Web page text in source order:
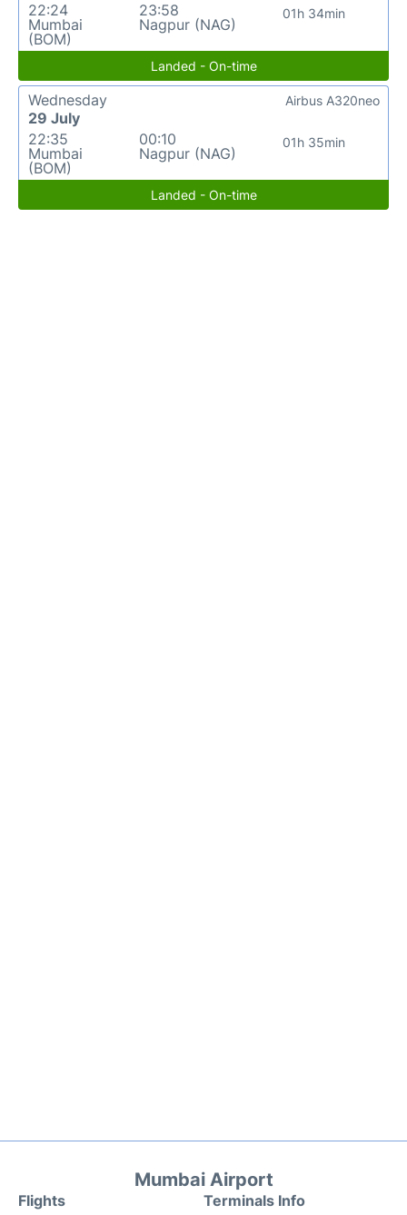
22:24
Mumbai
(BOM)
23:58
Nagpur (NAG)
01h 34min
Landed - On-time
Wednesday
29 July
22:35
Mumbai
(BOM)
00:10
Nagpur (NAG)
01h 35min
Airbus A320neo
Landed - On-time
Mumbai Airport
Flights Terminals Info